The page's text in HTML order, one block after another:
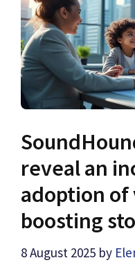
reveal an
adoption of
boosting
8 August 2025 by